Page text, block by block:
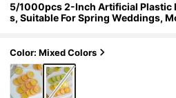
5/1000pcs 2-Inch Artificial Plastic
s, Suitable For Spring Weddings,
day Parties, Outdoor Garden
Color: Mixed Colors